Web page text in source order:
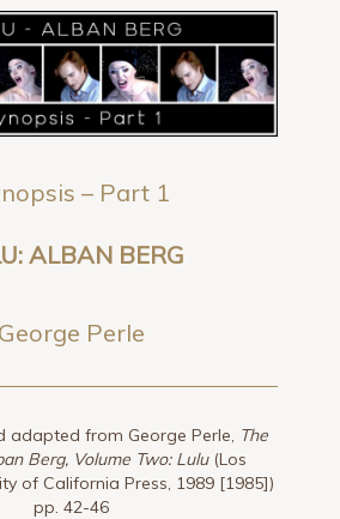
– Part 1
ALBAN BERG
George Perle
adapted from George Perle, The
Berg, Volume Two: Lulu(Los
of California Press, 1989 [1985])
pp. 42-46